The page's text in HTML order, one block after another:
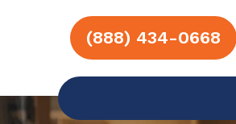
(888) 434-0668